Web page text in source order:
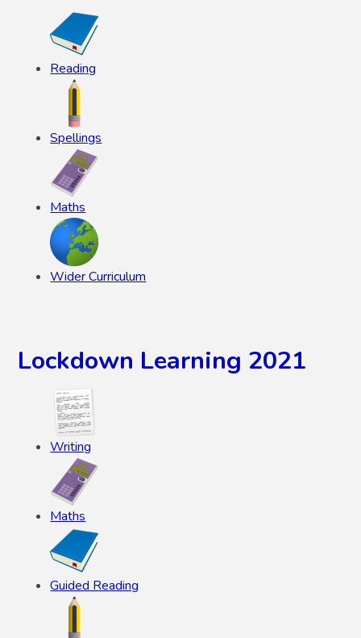
Reading
Spellings
Maths
Wider Curriculum
Lockdown Learning 2021
Writing
Maths
Guided Reading